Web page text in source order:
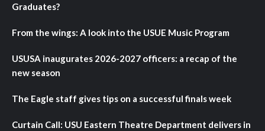
Graduates?
From the wings: A look into the USUE Music Program
USUSA inaugurates 2026-2027 officers: a recap of the
new season
The Eagle staff gives tips on a successful finals week
Curtain Call: USU Eastern Theatre Department delivers in